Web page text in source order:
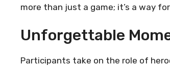
more than just a game; it’s a way
Unforgettable
Participants take on the role of